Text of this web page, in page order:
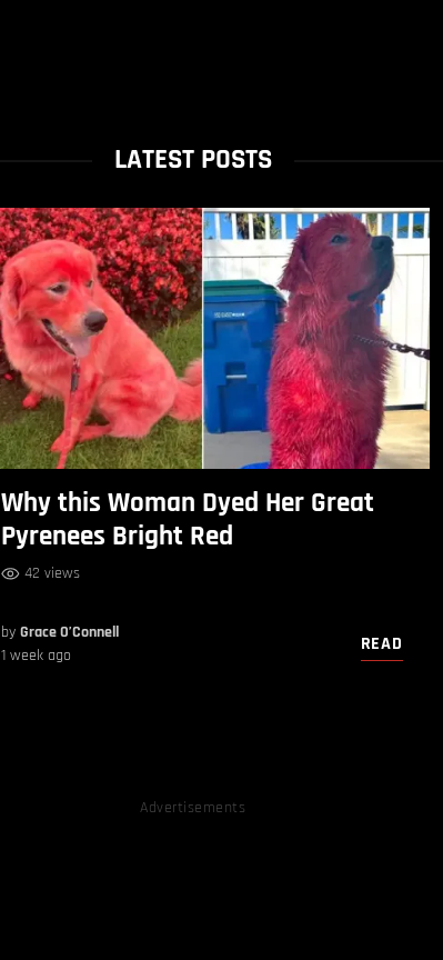
LATEST POSTS
Why this Woman Dyed Her Great
Pyrenees Bright Red
42 views
byGrace O’Connell
1 week ago
READ
Advertisements